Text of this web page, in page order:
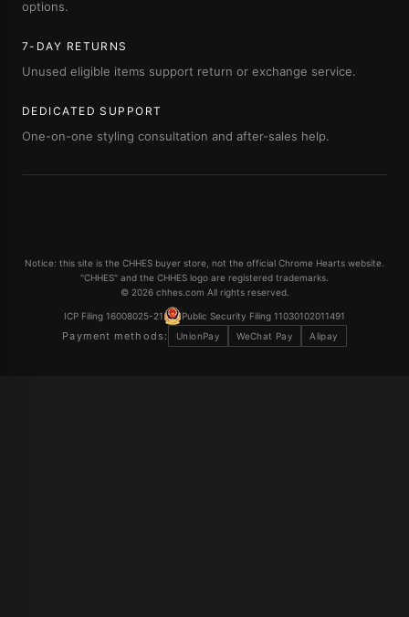
options.
7-DAY RETURNS
Unused eligible items support return or exchange service.
DEDICATED SUPPORT
One-on-one styling consultation and after-sales help.
Notice: this site is the CHHES buyer store, not the official Chrome Hearts website.
"CHHES" and the CHHES logo are registered trademarks.
© 2026 chhes.com All rights reserved.
ICP Filing 16008025-21 Public Security Filing 11030102011491
Payment methods: UnionPay WeChat Pay Alipay